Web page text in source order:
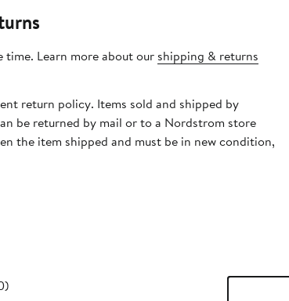
Learn more about our shipping & returns
return policy. Items sold and shipped by
be returned by mail or to a Nordstrom store
the item shipped and must be in new condition,